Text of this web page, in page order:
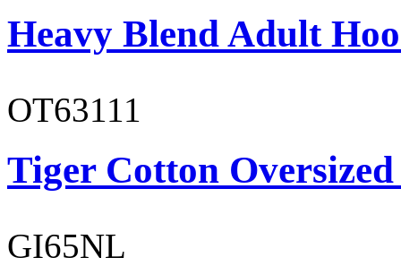
Heavy Blend Adult
OT63111
Tiger Cotton
GI65NL